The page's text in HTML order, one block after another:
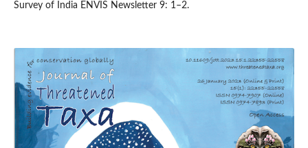
Survey of India ENVIS Newsletter 9: 1–2.